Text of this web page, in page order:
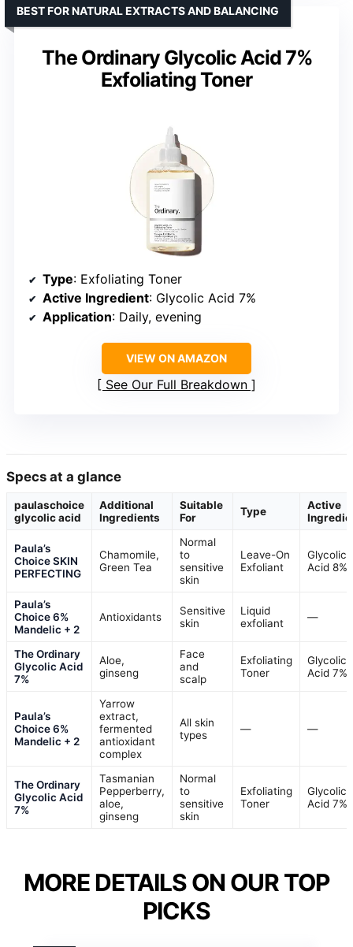
The Ordinary Glycolic Acid 7%
Exfoliating Toner
BEST FOR NATURAL EXTRACTS AND BALANCING
Type: Exfoliating Toner
Active Ingredient: Glycolic Acid 7%
Application: Daily, evening
VIEW ON AMAZON
See Our Full Breakdown
Specs at a glance
paulaschoice
glycolic acid
Additional
Ingredients
Suitable
For
Type
Active
Paula’s
Choice SKIN
PERFECTING
Chamomile,
Green Tea
Normal
to
sensitive
skin
Leave-On
Exfoliant
Glycolic
Acid 8%
Paula’s
Choice 6%
Mandelic + 2
Antioxidants
Sensitive
skin
Liquid
exfoliant
—
The Ordinary
Glycolic Acid
7%
Aloe,
ginseng
Face
and
scalp
Exfoliating
Toner
Glycolic
Acid 7%
Paula’s
Choice 6%
Mandelic + 2
Yarrow
extract,
fermented
antioxidant
complex
All skin
types
— —
The Ordinary
Glycolic Acid
7%
Tasmanian
Pepperberry,
aloe,
ginseng
Normal
to
sensitive
skin
Exfoliating
Toner
Glycolic
Acid 7%
MORE DETAILS ON OUR TOP
PICKS